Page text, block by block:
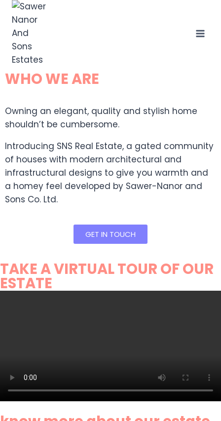
GET IN TOUCH
WHO WE ARE
Owning an elegant, quality and stylish home
shouldn’t be cumbersome.
Introducing SNS Real Estate, a gated community
of houses with modern architectural and
infrastructural designs to give you warmth and
a homey feel developed by Sawer-Nanor and
Sons Co. Ltd.
TAKE A VIRTUAL TOUR OF OUR
ESTATE